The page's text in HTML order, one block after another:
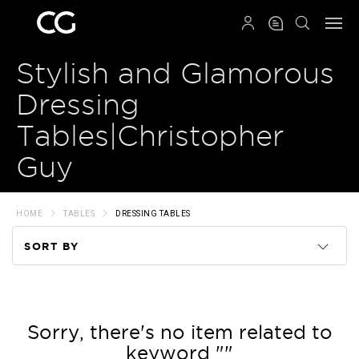
Stylish and Glamorous
Dressing
Tables|Christopher
Guy
HOME TABLES DRESSING TABLES
SORT BY
Price
Sorry, there's no item related to
keyword ""